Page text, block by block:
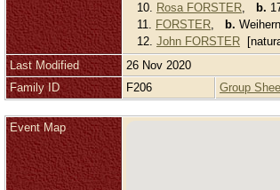
10. Rosa FORSTER, b.
11. FORSTER, b.
12. John FORSTER
Last Modified
26 Nov 2020
Family ID
F206 Group
Event Map